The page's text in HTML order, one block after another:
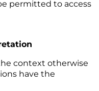
permitted to access
context otherwise
have the